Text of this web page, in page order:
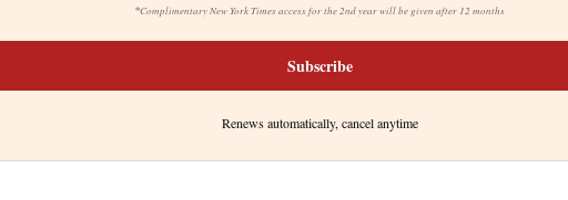
*Complimentary New York Times access for the 2nd year will be given after 12 months
Subscribe
Renews automatically, cancel anytime